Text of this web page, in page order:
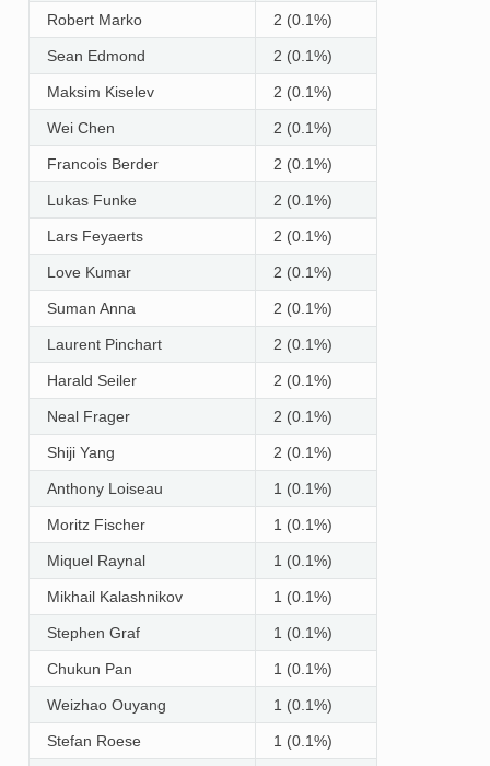
Robert Marko 2 (0.1%)
Sean Edmond 2 (0.1%)
Maksim Kiselev 2 (0.1%)
Wei Chen 2 (0.1%)
Francois Berder 2 (0.1%)
Lukas Funke 2 (0.1%)
Lars Feyaerts 2 (0.1%)
Love Kumar 2 (0.1%)
Suman Anna 2 (0.1%)
Laurent Pinchart 2 (0.1%)
Harald Seiler 2 (0.1%)
Neal Frager 2 (0.1%)
Shiji Yang 2 (0.1%)
Anthony Loiseau 1 (0.1%)
Moritz Fischer 1 (0.1%)
Miquel Raynal 1 (0.1%)
Mikhail Kalashnikov 1 (0.1%)
Stephen Graf 1 (0.1%)
Chukun Pan 1 (0.1%)
Weizhao Ouyang 1 (0.1%)
Stefan Roese 1 (0.1%)